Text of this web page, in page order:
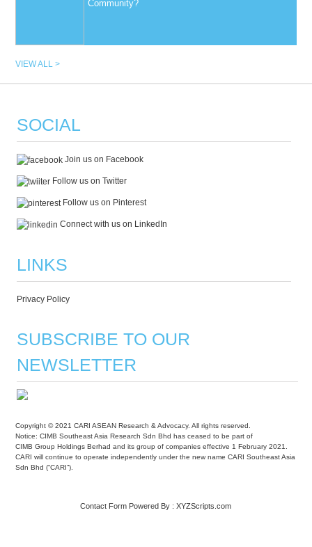
Community?
VIEW ALL >
SOCIAL
Join us on Facebook
Follow us on Twitter
Follow us on Pinterest
Connect with us on LinkedIn
LINKS
Privacy Policy
SUBSCRIBE TO OUR
NEWSLETTER
Copyright © 2021 CARI ASEAN Research & Advocacy. All rights reserved.
Notice: CIMB Southeast Asia Research Sdn Bhd has ceased to be part of
CIMB Group Holdings Berhad and its group of companies effective 1 February 2021.
CARI will continue to operate independently under the new name CARI Southeast Asia
Sdn Bhd (“CARI”).
Contact Form Powered By :XYZScripts.com